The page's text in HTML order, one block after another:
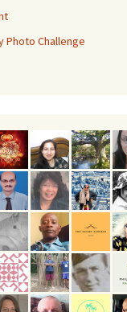
Photo Challenge